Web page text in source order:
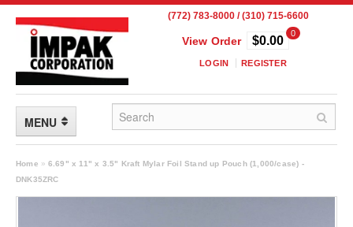
(772) 783-8000 / (310) 715-6600
View Order
0
$0.00
LOGIN REGISTER
MENU
FLEXIBLE PACKAGING
Home » 6.69" x 11" x 3.5" Kraft Mylar Foil Stand up Pouch (1,000/case) -
DNK35ZRC